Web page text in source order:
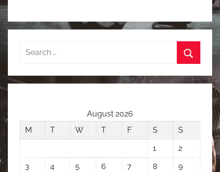
Search
August 2026
M
T W T F S
S
1
2
3
4 5 6 7 8
9